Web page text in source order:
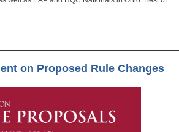
on Proposed Rule Changes